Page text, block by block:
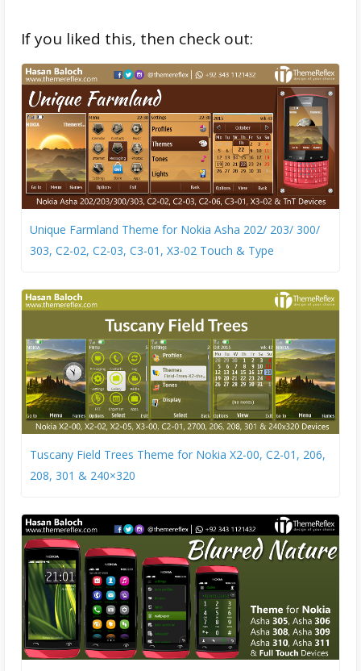
If you liked this, then check out:
Unique Farmland Theme for Nokia Asha 202/ 203/ 300/
303, C2-02, C2-03, C3-01, X3-02 Touch & Type
Tuscany Field Trees Theme for Nokia X2-00, C2-01, 206,
208, 301 & 240×320